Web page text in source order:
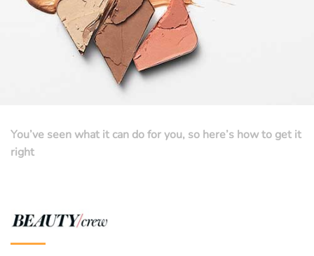
You’ve seen what it can do for you, so here’s how to get it
right